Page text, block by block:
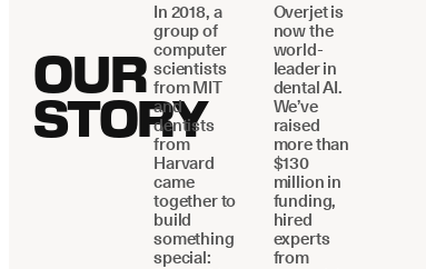
OUR
STORY
In 2018, a
group of
computer
scientists
from MIT
and
dentists
from
Harvard
came
together to
build
something
special:
Overjet is
now the
world-
leader in
dental AI.
We’ve
raised
more than
$130
million in
funding,
hired
experts
from